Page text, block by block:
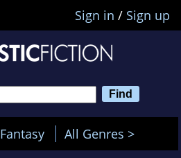
Sign in / Sign up
Fantasy All Genres >